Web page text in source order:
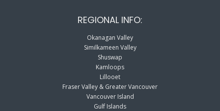
REGIONAL INFO:
Okanagan Valley
Similkameen Valley
Shuswap
Kamloops
Lillooet
Fraser Valley & Greater Vancouver
Vancouver Island
Gulf Islands